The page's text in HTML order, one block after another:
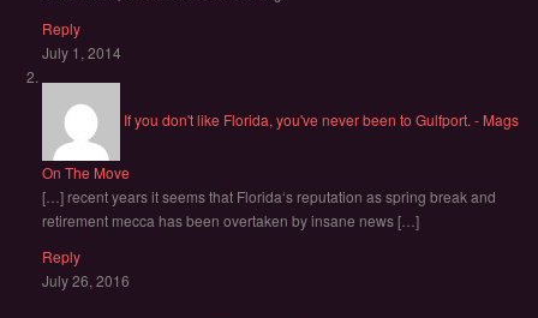
Reply
July 1, 2014
If you don't like Florida, you've never been to Gulfport. - Mags
On The Move
[…] recent years it seems that Florida‘s reputation as spring break and
retirement mecca has been overtaken by insane news […]
Reply
July 26, 2016